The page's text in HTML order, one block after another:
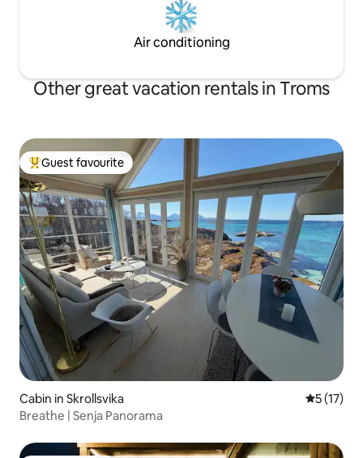
Air conditioning
Other great vacation rentals in Troms
Top guest favourite
Guest favourite
Cabin in Skrollsvika 5 out of 5
5 (17)
Breathe | Senja Panorama